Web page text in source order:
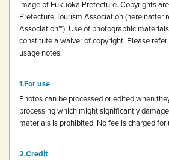
image of Fukuoka Prefecture. Copyrights
Prefecture Tourism Association (hereinafter
Association""). Use of photographic
constitute a waiver of copyright. Please
usage notes.
For use
Photos can be processed or edited when
processing which might significantly
materials is prohibited. No fee is charged for
Credit